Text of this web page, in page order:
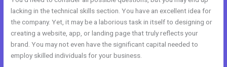
lacking in the technical skills section. You have an excellent idea for
the company. Yet, it may be a laborious task in itself to designing or
creating a website, app, or landing page that truly reflects your
brand. You may not even have the significant capital needed to
employ skilled individuals for your business.